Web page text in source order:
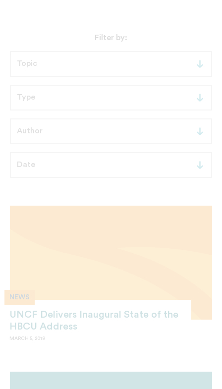
Filter by:
NEWS
UNCF Delivers Inaugural State of the
HBCU Address
MARCH 5, 2019